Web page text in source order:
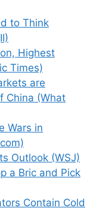
to Think
Highest
Times)
are
China (What
Wars in
Outlook (WSJ)
a Bric and Pick
Contain Cold